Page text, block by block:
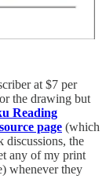
at $7 per
the drawing but
Reading
page (which
discussions, the
any of my print
whenever they